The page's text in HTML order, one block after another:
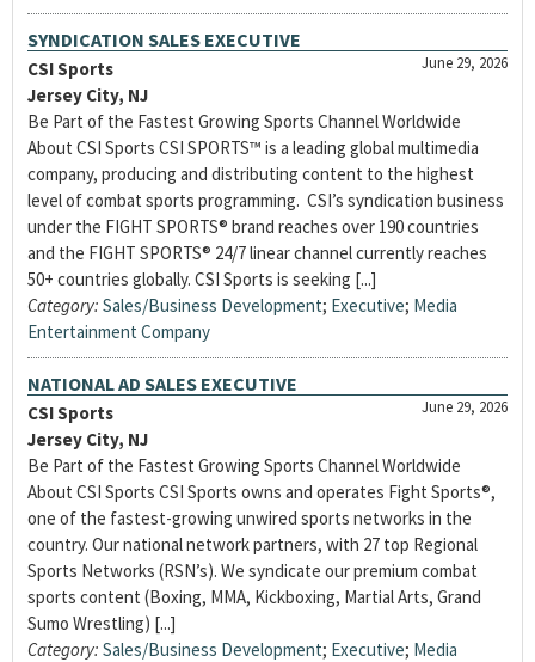
SYNDICATION SALES EXECUTIVE
June 29, 2026
CSI Sports
Jersey City, NJ
Be Part of the Fastest Growing Sports Channel Worldwide
About CSI Sports CSI SPORTS™ is a leading global multimedia
company, producing and distributing content to the highest
level of combat sports programming. CSI’s syndication business
under the FIGHT SPORTS® brand reaches over 190 countries
and the FIGHT SPORTS® 24/7 linear channel currently reaches
50+ countries globally. CSI Sports is seeking [...]
Category: Sales/Business Development; Executive; Media
Entertainment Company
NATIONAL AD SALES EXECUTIVE
June 29, 2026
CSI Sports
Jersey City, NJ
Be Part of the Fastest Growing Sports Channel Worldwide
About CSI Sports CSI Sports owns and operates Fight Sports®,
one of the fastest-growing unwired sports networks in the
country. Our national network partners, with 27 top Regional
Sports Networks (RSN’s). We syndicate our premium combat
sports content (Boxing, MMA, Kickboxing, Martial Arts, Grand
Sumo Wrestling) [...]
Category: Sales/Business Development; Executive; Media